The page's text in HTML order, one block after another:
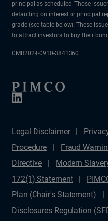
principal as scheduled. Those
defaulting on interest or principal
grade (see table below). These
to attract investors to buy their
CMR2024-0910-3841360
Legal Disclaimer
Procedure
Fraud
Directive
Modern
172(1) Statement
Plan (Chair's Statement)
Disclosures Regulation